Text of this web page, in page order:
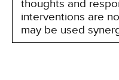
thoughts and
interventions are
may be used